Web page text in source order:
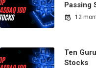
Passing
12
Ten
Stocks